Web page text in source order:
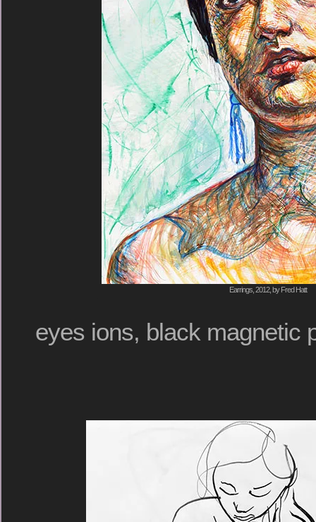
Earrings, 2012, by Fred Hatt
eyes ions, black magnetic